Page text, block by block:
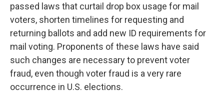
passed laws that curtail drop box usage for mail
voters, shorten timelines for requesting and
returning ballots and add new ID requirements for
mail voting. Proponents of these laws have said
such changes are necessary to prevent voter
fraud, even though voter fraud is a very rare
occurrence in U.S. elections.